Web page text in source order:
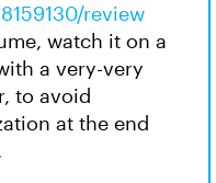
review
watch it on a
a very-very
to avoid
at the end